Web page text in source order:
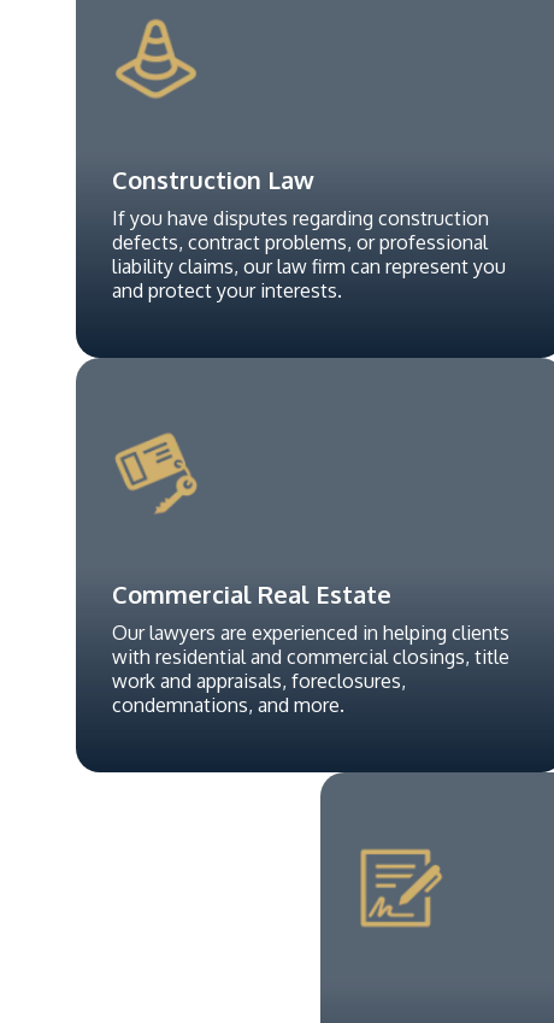
Construction Law
If you have disputes regarding construction
defects, contract problems, or professional
liability claims, our law firm can represent you
and protect your interests.
Commercial Real Estate
Our lawyers are experienced in helping clients
with residential and commercial closings, title
work and appraisals, foreclosures,
condemnations, and more.